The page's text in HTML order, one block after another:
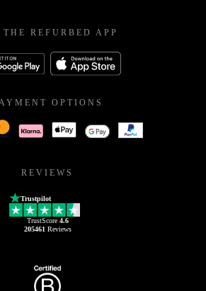
THE REFURBED APP
OPTIONS
REVIEWS
Trustpilot
TrustScore 4.6
205461 Reviews